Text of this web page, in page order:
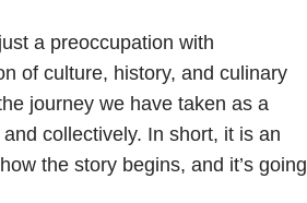
a preoccupation with
of culture, history, and culinary
journey we have taken as a
collectively. In short, it is an
the story begins, and it’s going